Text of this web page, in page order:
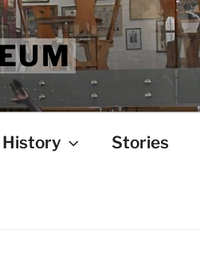
History Stories